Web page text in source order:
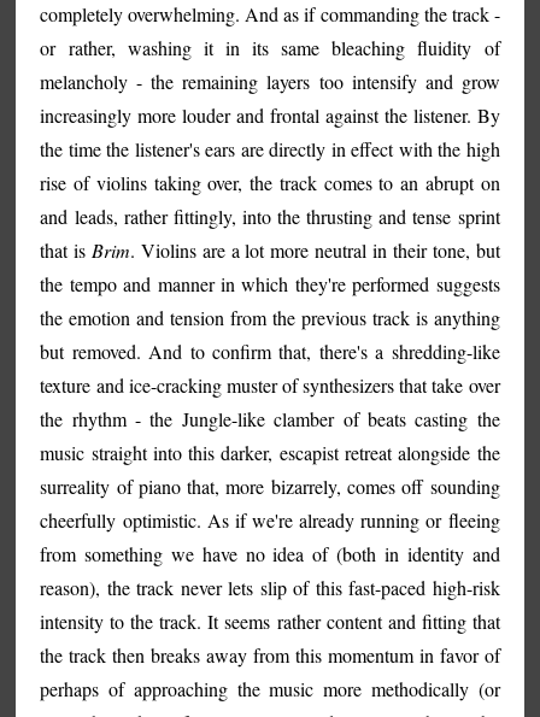
completely overwhelming. And as if commanding the track -
or rather, washing it in its same bleaching fluidity of
melancholy - the remaining layers too intensify and grow
increasingly more louder and frontal against the listener. By
the time the listener's ears are directly in effect with the high
rise of violins taking over, the track comes to an abrupt on
and leads, rather fittingly, into the thrusting and tense sprint
that is Brim. Violins are a lot more neutral in their tone, but
the tempo and manner in which they're performed suggests
the emotion and tension from the previous track is anything
but removed. And to confirm that, there's a shredding-like
texture and ice-cracking muster of synthesizers that take over
the rhythm - the Jungle-like clamber of beats casting the
music straight into this darker, escapist retreat alongside the
surreality of piano that, more bizarrely, comes off sounding
cheerfully optimistic. As if we're already running or fleeing
from something we have no idea of (both in identity and
reason), the track never lets slip of this fast-paced high-risk
intensity to the track. It seems rather content and fitting that
the track then breaks away from this momentum in favor of
perhaps of approaching the music more methodically (or